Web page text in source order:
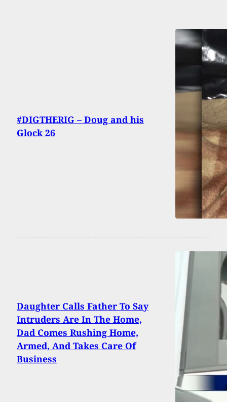
#DIGTHERIG – Doug and his
Glock 26
Daughter Calls Father To Say
Intruders Are In The Home,
Dad Comes Rushing Home,
Armed, And Takes Care Of
Business